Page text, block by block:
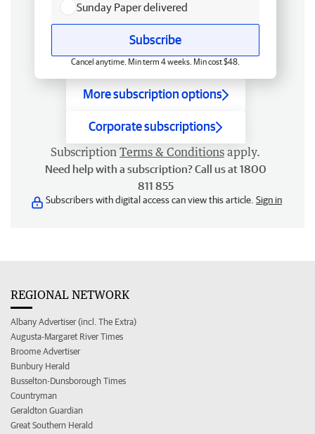
Sunday Paper delivered
Subscribe
Cancel anytime. Min term 4 weeks. Min cost $48.
More subscription options
Corporate subscriptions
Subscription Terms & Conditions apply.
Need help with a subscription? Call us at 1800
811 855
Subscribers with digital access can view this article. Sign in
REGIONAL NETWORK
Albany Advertiser (incl. The Extra)
Augusta-Margaret River Times
Broome Advertiser
Bunbury Herald
Busselton-Dunsborough Times
Countryman
Geraldton Guardian
Great Southern Herald